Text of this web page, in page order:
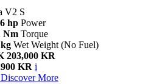
V2 S
hp Power
Nm Torque
Wet Weight (No Fuel)
203,000 KR
KR i
Discover More